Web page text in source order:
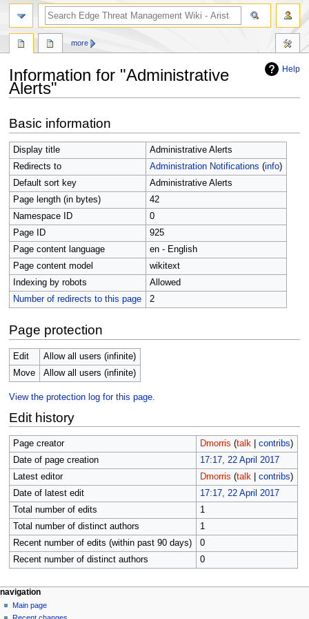
Help
Information for "Administrative
Alerts"
to
navigation
to
search
Basic information
Display title
Administrative Alerts
Redirects to
Administration Notifications (info)
Default sort key
Administrative Alerts
Page length (in bytes)
42
Namespace ID
0
Page ID
925
Page content language
en - English
Page content model
wikitext
Indexing by robots
Allowed
Number of redirects to this page
2
Page protection
Edit
Allow all users (infinite)
Move
Allow all users (infinite)
View the protection log for this page.
Edit history
Page creator Dmorris (talk| contribs)
Date of page creation
17:17, 22 April 2017
Latest editor
Dmorris (talk| contribs)
Date of latest edit
17:17, 22 April 2017
Total number of edits
1
Total number of distinct authors
1
Recent number of edits (within past 90 days)
0
Recent number of distinct authors
0
N
a
page actions
page
discussion
more
personal tools
log
in
navigation
Main page
search